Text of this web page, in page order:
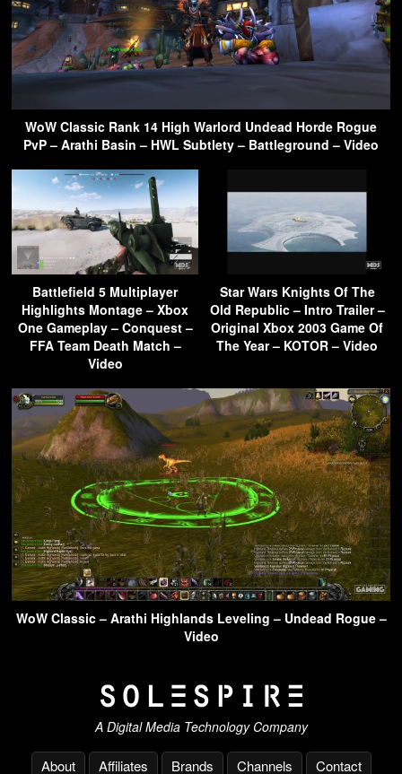
WoW Classic Rank 14 High Warlord Undead Horde Rogue
PvP – Arathi Basin – HWL Subtlety – Battleground – Video
Battlefield 5 Multiplayer
Highlights Montage – Xbox
One Gameplay – Conquest –
FFA Team Death Match –
Video
Star Wars Knights Of The
Old Republic – Intro Trailer –
Original Xbox 2003 Game Of
The Year – KOTOR – Video
WoW Classic – Arathi Highlands Leveling – Undead Rogue –
Video
A Digital Media Technology Company
About Affiliates Brands Channels Contact